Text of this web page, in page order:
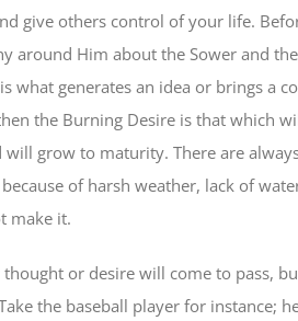
give others control of your life.
around Him about the Sower and
what generates an idea or brings a
the Burning Desire is that which
grow to maturity. There are
of harsh weather, lack of
make it.
or desire will come to pass,
the baseball player for instance;